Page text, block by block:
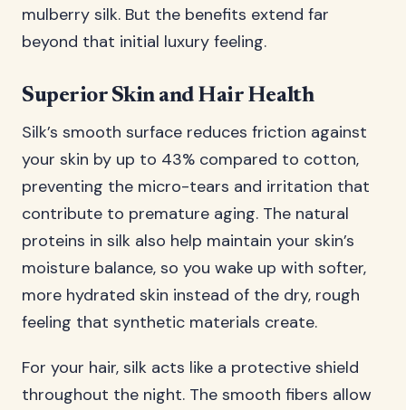
mulberry silk. But the benefits extend far
beyond that initial luxury feeling.
Superior Skin and Hair Health
Silk’s smooth surface reduces friction against
your skin by up to 43% compared to cotton,
preventing the micro-tears and irritation that
contribute to premature aging. The natural
proteins in silk also help maintain your skin’s
moisture balance, so you wake up with softer,
more hydrated skin instead of the dry, rough
feeling that synthetic materials create.
For your hair, silk acts like a protective shield
throughout the night. The smooth fibers allow